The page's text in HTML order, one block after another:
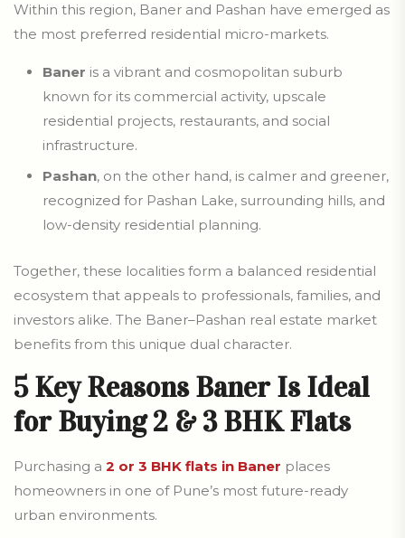
Within this region, Baner and Pashan have emerged as
the most preferred residential micro-markets.
Baner is a vibrant and cosmopolitan suburb
known for its commercial activity, upscale
residential projects, restaurants, and social
infrastructure.
Pashan, on the other hand, is calmer and greener,
recognized for Pashan Lake, surrounding hills, and
low-density residential planning.
Together, these localities form a balanced residential
ecosystem that appeals to professionals, families, and
investors alike. The Baner–Pashan real estate market
benefits from this unique dual character.
5 Key Reasons Baner Is Ideal
for Buying 2 & 3 BHK Flats
Purchasing a 2 or 3 BHK flats in Baner places
homeowners in one of Pune’s most future-ready
urban environments.